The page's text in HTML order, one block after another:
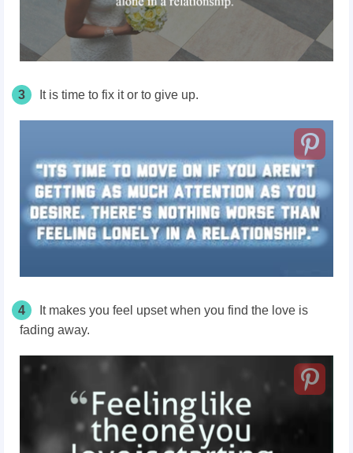
3 It is time to fix it or to give up.
4
It makes you feel upset when you find the love is
fading away.